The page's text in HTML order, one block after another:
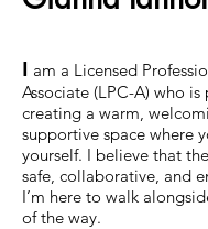
I am a Licensed
Associate (LPC-A) who
creating a warm,
supportive space where
yourself. I believe that
safe, collaborative, and
I’m here to walk
of the way.